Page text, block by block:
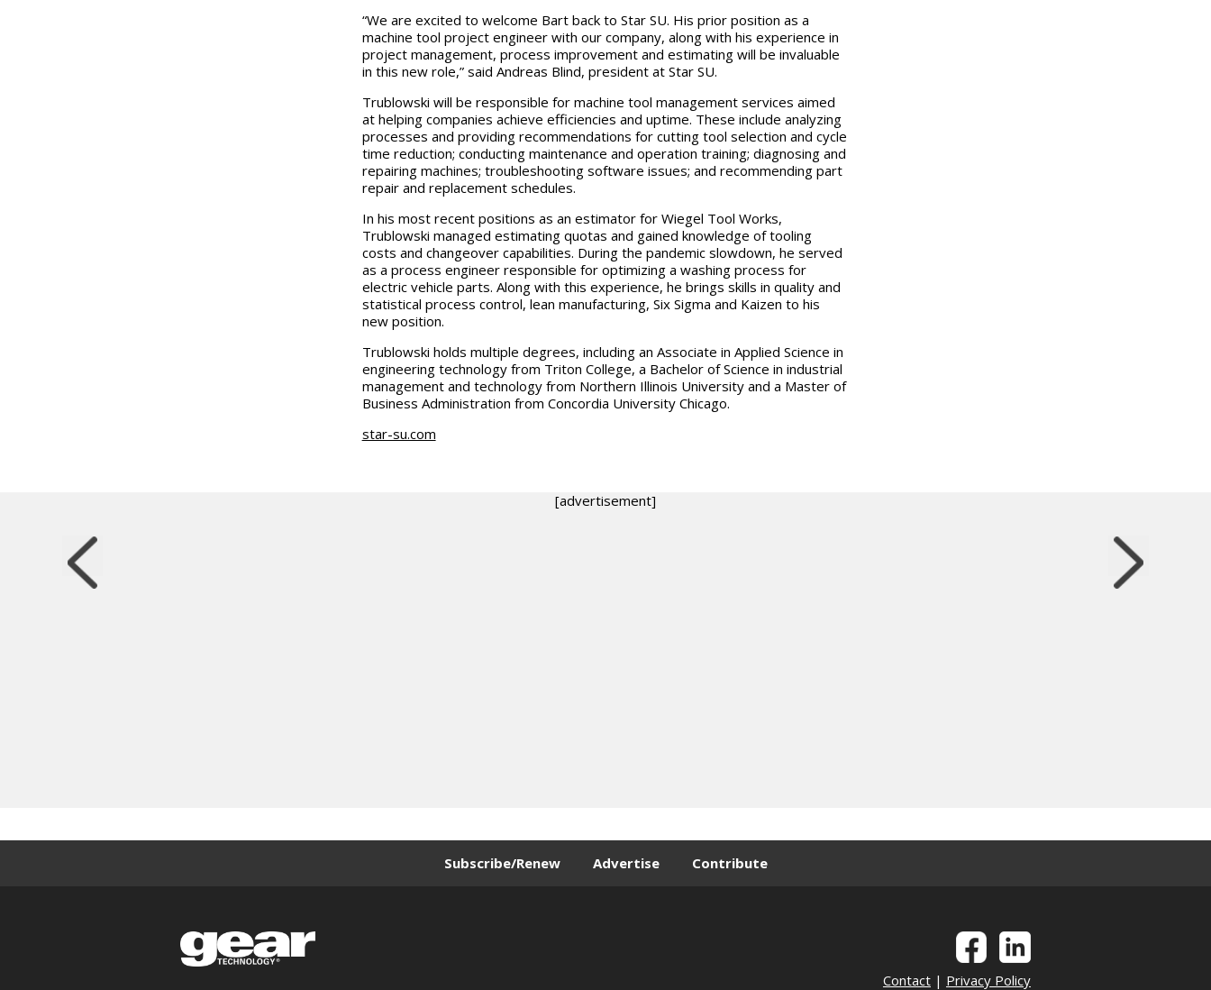
“We are excited to welcome Bart back to Star SU. His prior position as a
machine tool project engineer with our company, along with his experience in
project management, process improvement and estimating will be invaluable
in this new role,” said Andreas Blind, president at Star SU.
Trublowski will be responsible for machine tool management services aimed
at helping companies achieve efficiencies and uptime. These include analyzing
processes and providing recommendations for cutting tool selection and cycle
time reduction; conducting maintenance and operation training; diagnosing and
repairing machines; troubleshooting software issues; and recommending part
repair and replacement schedules.
In his most recent positions as an estimator for Wiegel Tool Works,
Trublowski managed estimating quotas and gained knowledge of tooling
costs and changeover capabilities. During the pandemic slowdown, he served
as a process engineer responsible for optimizing a washing process for
electric vehicle parts. Along with this experience, he brings skills in quality and
statistical process control, lean manufacturing, Six Sigma and Kaizen to his
new position.
Trublowski holds multiple degrees, including an Associate in Applied Science in
engineering technology from Triton College, a Bachelor of Science in industrial
management and technology from Northern Illinois University and a Master of
Business Administration from Concordia University Chicago.
star-su.com
[advertisement]
Subscribe/Renew Advertise Contribute
Contact| Privacy Policy